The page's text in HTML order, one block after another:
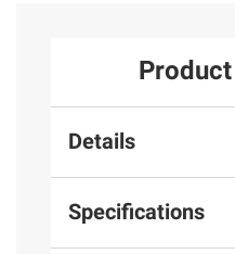
Details
Specifications